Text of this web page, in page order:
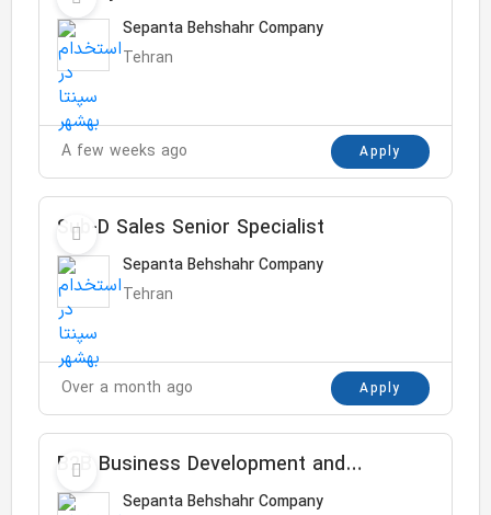
complaintSepanta Behshahr Company
Tehran
A few weeks ago Apply
Sub-D Sales Senior Specialist
Sepanta Behshahr Company
Tehran
Over a month ago Apply
B2B Business Development and
Customer Service Manager
Sepanta Behshahr Company